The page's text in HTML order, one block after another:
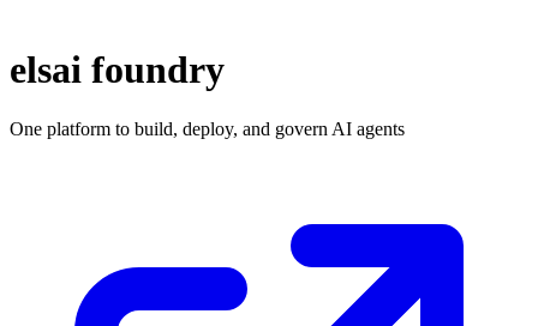
elsai foundry
One platform to build, deploy, and govern AI agents